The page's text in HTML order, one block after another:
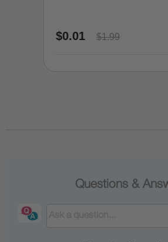
$0.01 $1.99
Questions &